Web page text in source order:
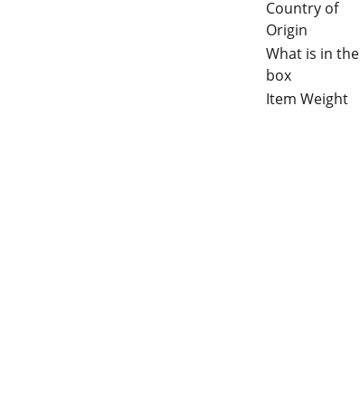
Country of
Origin
What is in the
box
Item Weight